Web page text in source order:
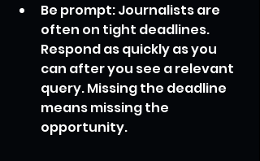
Be prompt: Journalists are
often on tight deadlines.
Respond as quickly as you
can after you see a relevant
query. Missing the deadline
means missing the
opportunity.